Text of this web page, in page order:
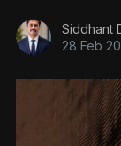
Siddhant
28 Feb